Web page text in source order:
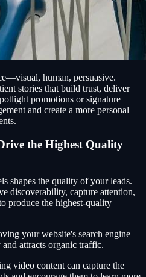
human, persuasive.
stories that build trust, deliver
promotions or signature
and create a more personal
the Highest Quality
shapes the quality of your leads.
discoverability, capture attention,
produce the highest-quality
your website's search engine
attracts organic traffic.
video content can capture the